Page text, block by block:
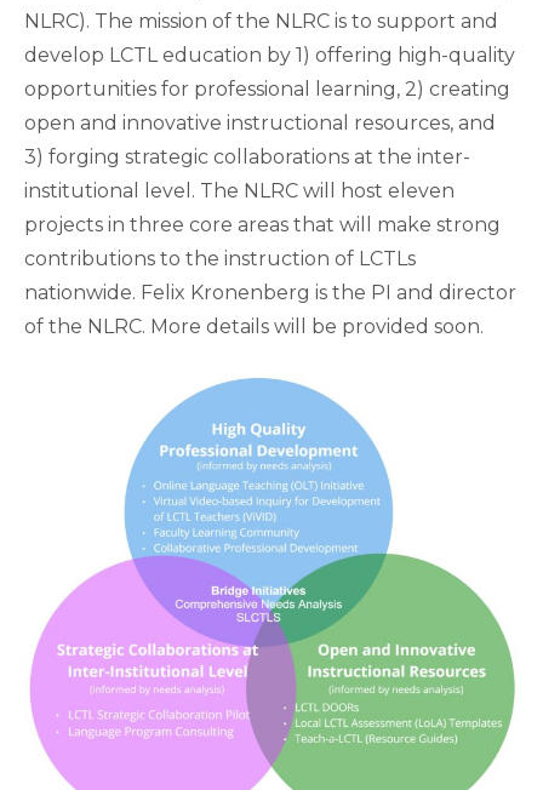
NLRC). The mission of the NLRC is to support and
develop LCTL education by 1) offering high-quality
opportunities for professional learning, 2) creating
open and innovative instructional resources, and
3) forging strategic collaborations at the inter-
institutional level. The NLRC will host eleven
projects in three core areas that will make strong
contributions to the instruction of LCTLs
nationwide. Felix Kronenberg is the PI and director
of the NLRC. More details will be provided soon.